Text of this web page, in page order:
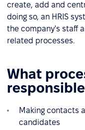
create, add and
doing so, an HRIS
the company's staff
related processes.
What
Making contacts
candidates